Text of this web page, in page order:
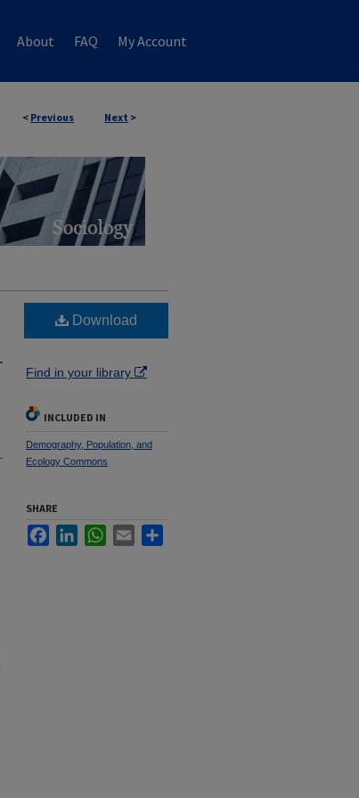
About FAQ My Account
< Previous Next >
Download
Find in your library
INCLUDED IN
Demography, Population, and
Ecology Commons
SHARE
FacebookLinkedInWhatsApp
Email